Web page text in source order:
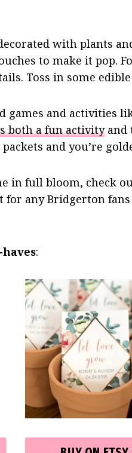
with plants
to make it pop.
Toss in some
games and activities
both a fun activityand
and you’re
in full bloom, check
for any Bridgerton
: